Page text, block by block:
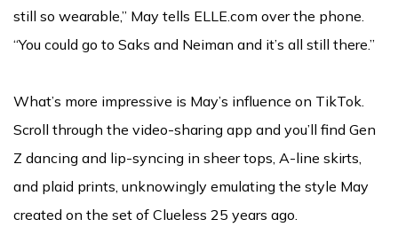
still so wearable,” May tells ELLE.com over the phone.
“You could go to Saks and Neiman and it’s all still there.”
What’s more impressive is May’s influence on TikTok.
Scroll through the video-sharing app and you’ll find Gen
Z dancing and lip-syncing in sheer tops, A-line skirts,
and plaid prints, unknowingly emulating the style May
created on the set of Clueless 25 years ago.